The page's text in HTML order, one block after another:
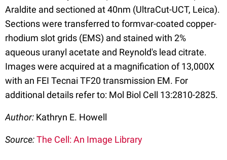
Araldite and sectioned at 40nm (UltraCut-UCT, Leica).
Sections were transferred to formvar-coated copper-
rhodium slot grids (EMS) and stained with 2%
aqueous uranyl acetate and Reynold's lead citrate.
Images were acquired at a magnification of 13,000X
with an FEI Tecnai TF20 transmission EM. For
additional details refer to: Mol Biol Cell 13:2810-2825.
Author: Kathryn E. Howell
Source:The Cell: An Image Library